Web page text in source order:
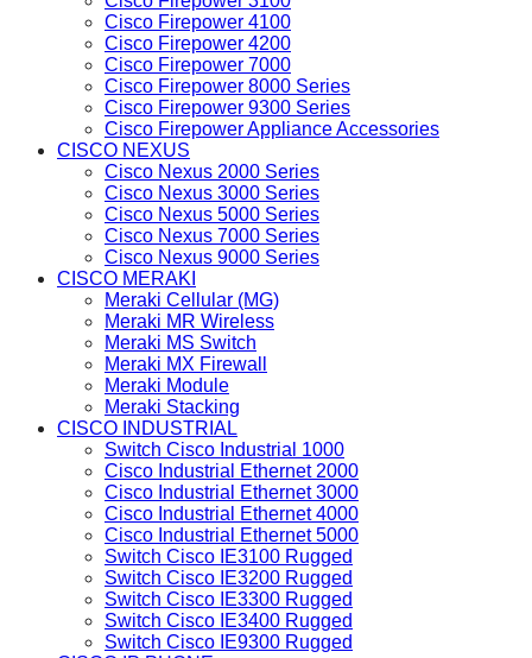
Cisco Firepower 4100
Cisco Firepower 4200
Cisco Firepower 7000
Cisco Firepower 8000 Series
Cisco Firepower 9300 Series
Cisco Firepower Appliance Accessories
CISCO NEXUS
Cisco Nexus 2000 Series
Cisco Nexus 3000 Series
Cisco Nexus 5000 Series
Cisco Nexus 7000 Series
Cisco Nexus 9000 Series
CISCO MERAKI
Meraki Cellular (MG)
Meraki MR Wireless
Meraki MS Switch
Meraki MX Firewall
Meraki Module
Meraki Stacking
CISCO INDUSTRIAL
Switch Cisco Industrial 1000
Cisco Industrial Ethernet 2000
Cisco Industrial Ethernet 3000
Cisco Industrial Ethernet 4000
Cisco Industrial Ethernet 5000
Switch Cisco IE3100 Rugged
Switch Cisco IE3200 Rugged
Switch Cisco IE3300 Rugged
Switch Cisco IE3400 Rugged
Switch Cisco IE9300 Rugged